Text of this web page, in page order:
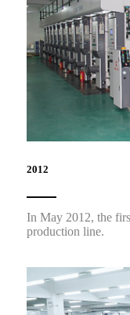
2012
In May 2012, the
production line.